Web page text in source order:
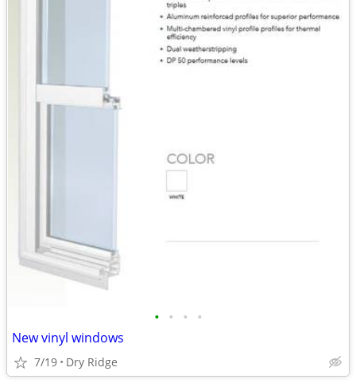
• • • •
New vinyl windows
7/19 Dry Ridge